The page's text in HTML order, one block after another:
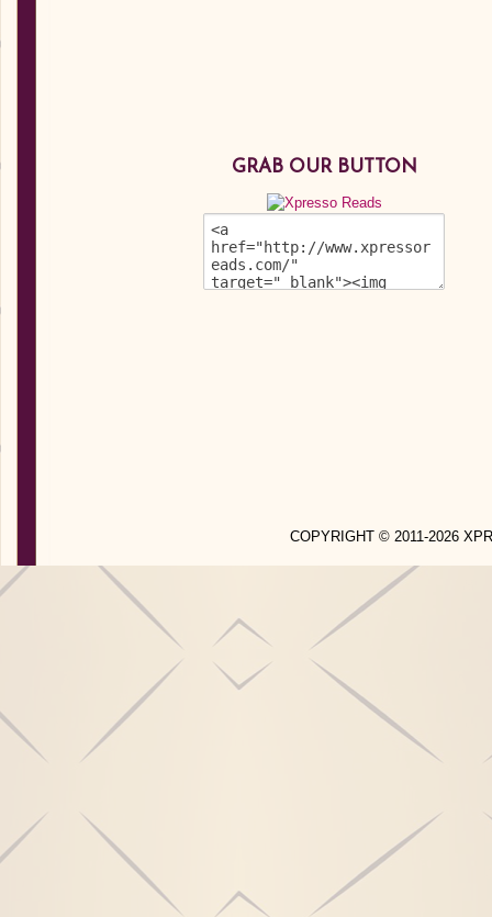
GRAB OUR BUTTON
COPYRIGHT © 2011-2026